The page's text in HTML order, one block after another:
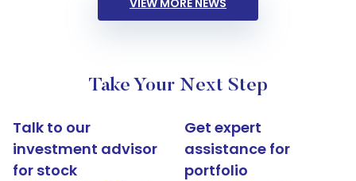
VIEW MORE NEWS
Take Your Next Step
Talk to our
investment advisor
for stock
Get expert
assistance for
portfolio